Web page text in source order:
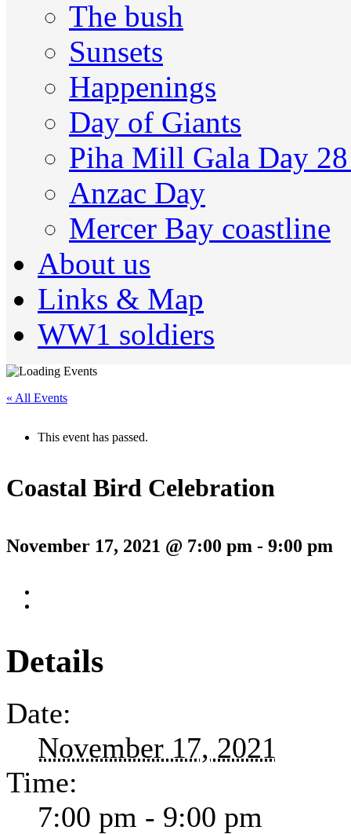
The bush
Sunsets
Happenings
Day of Giants
Piha Mill Gala Day
Anzac Day
Mercer Bay coastline
About us
Links & Map
WW1 soldiers
« All Events
This event has passed.
Coastal Bird Celebration
November 17, 2021 @ 7:00 pm - 9:00 pm
Details
Date:
November 17, 2021
Time:
7:00 pm - 9:00 pm